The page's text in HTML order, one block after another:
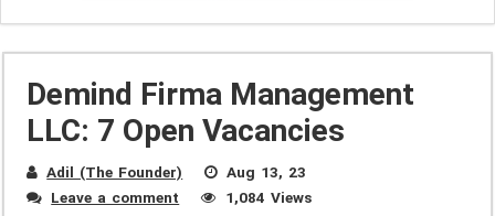
Demind Firma Management
LLC: 7 Open Vacancies
Adil (The Founder)
Aug 13, 23
Leave a comment
1,084 Views